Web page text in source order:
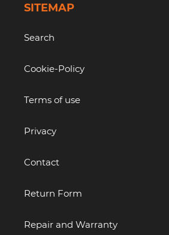
SITEMAP
Search
Cookie-Policy
Terms of use
Privacy
Contact
Return Form
Repair and Warranty